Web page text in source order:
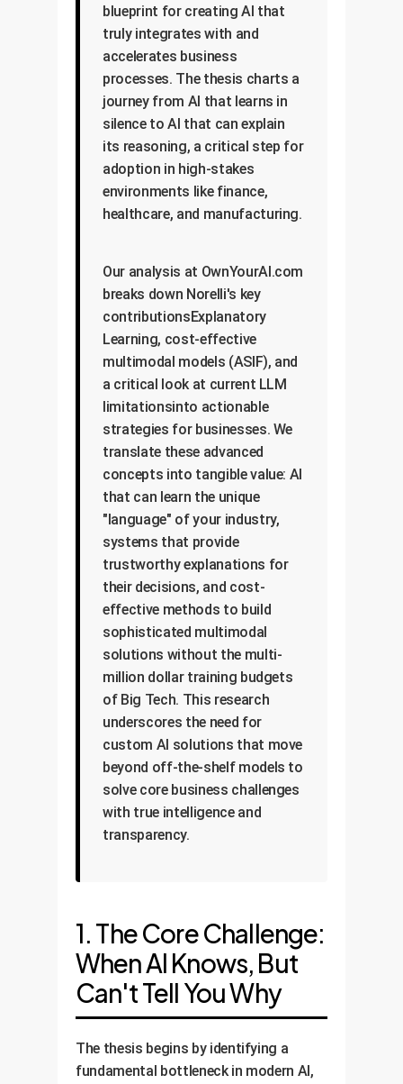
blueprint for creating AI that
truly integrates with and
accelerates business
processes. The thesis charts a
journey from AI that learns in
silence to AI that can explain
its reasoning, a critical step for
adoption in high-stakes
environments like finance,
healthcare, and manufacturing.
Our analysis at OwnYourAI.com
breaks down Norelli's key
contributionsExplanatory
Learning, cost-effective
multimodal models (ASIF), and
a critical look at current LLM
limitationsinto actionable
strategies for businesses. We
translate these advanced
concepts into tangible value: AI
that can learn the unique
"language" of your industry,
systems that provide
trustworthy explanations for
their decisions, and cost-
effective methods to build
sophisticated multimodal
solutions without the multi-
million dollar training budgets
of Big Tech. This research
underscores the need for
custom AI solutions that move
beyond off-the-shelf models to
solve core business challenges
with true intelligence and
transparency.
1. The Core Challenge:
When AI Knows, But
Can't Tell You Why
The thesis begins by identifying a
fundamental bottleneck in modern AI,